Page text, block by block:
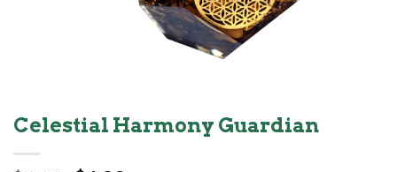
Celestial Harmony Guardian